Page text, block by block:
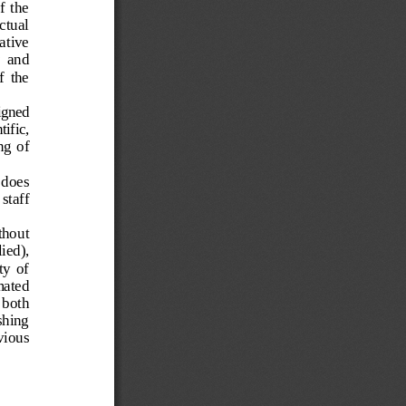
the
l
and
the
,
  of
staff
of